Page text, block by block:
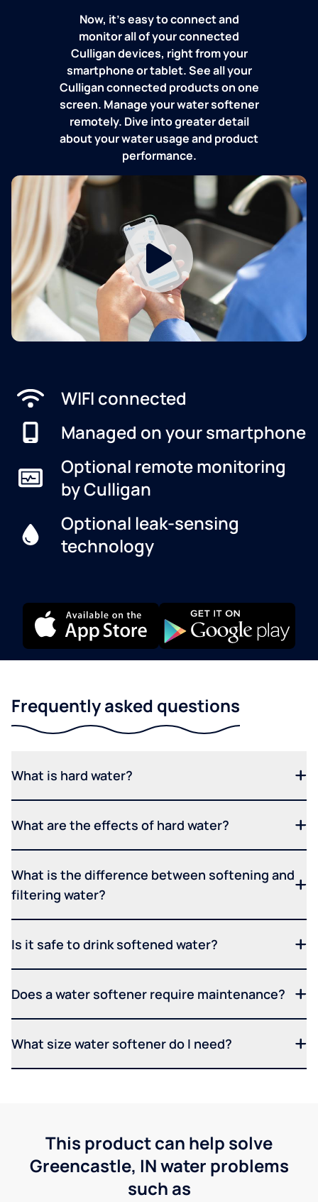
Now, it's easy to connect and
monitor all of your connected
Culligan devices, right from your
smartphone or tablet. See all your
Culligan connected products on one
screen. Manage your water softener
remotely. Dive into greater detail
about your water usage and product
performance.
WIFI connected
Managed on your smartphone
Optional remote monitoring
by Culligan
Optional leak-sensing
technology
Frequently asked questions
What is hard water?
What are the effects of hard water?
What is the difference between softening and
filtering water?
Is it safe to drink softened water?
Does a water softener require maintenance?
What size water softener do I need?
This product can help solve
Greencastle, IN water problems
such as